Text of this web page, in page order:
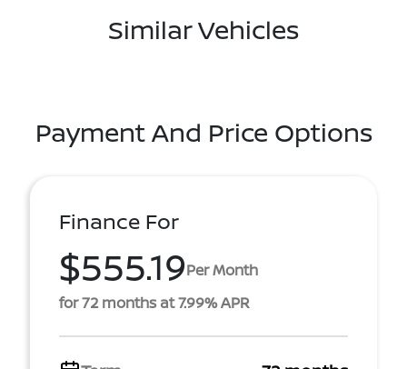
Similar Vehicles
Payment And Price Options
Finance For
$555.19Per Month
for 72 months at 7.99% APR